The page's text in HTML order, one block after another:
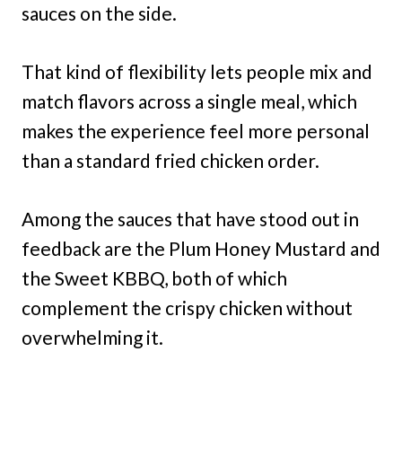
sauces on the side.
That kind of flexibility lets people mix and
match flavors across a single meal, which
makes the experience feel more personal
than a standard fried chicken order.
Among the sauces that have stood out in
feedback are the Plum Honey Mustard and
the Sweet KBBQ, both of which
complement the crispy chicken without
overwhelming it.